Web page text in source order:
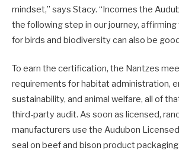
mindset,” says Stacy. “Incomes the
the following step in our journey, affirming
for birds and biodiversity can also be
To earn the certification, the Nantzes
requirements for habitat administration,
sustainability, and animal welfare, all of
third-party audit. As soon as licensed,
manufacturers use the Audubon
seal on beef and bison product